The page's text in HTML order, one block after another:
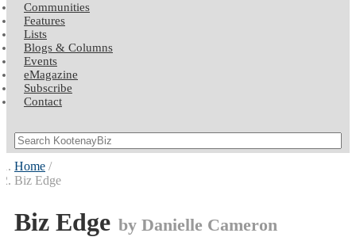
Communities
Features
Lists
Blogs & Columns
Events
eMagazine
Subscribe
Contact
Home
Biz Edge
Biz Edge by Danielle Cameron